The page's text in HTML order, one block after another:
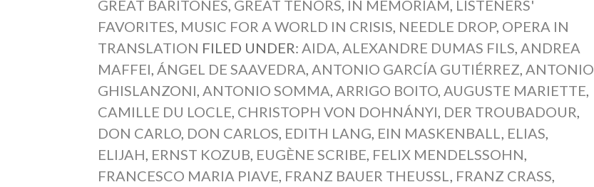
GREAT BARITONES, GREAT TENORS, IN MEMORIAM, LISTENERS'
FAVORITES, MUSIC FOR A WORLD IN CRISIS, NEEDLE DROP, OPERA IN
TRANSLATION FILED UNDER:AIDA,ALEXANDRE DUMAS FILS,ANDREA
MAFFEI,ÁNGEL DE SAAVEDRA,ANTONIO GARCÍA GUTIÉRREZ,ANTONIO
GHISLANZONI,ANTONIO SOMMA,ARRIGO BOITO,AUGUSTE MARIETTE,
CAMILLE DU LOCLE, CHRISTOPH VON DOHNÁNYI, DER TROUBADOUR,
DON CARLO, DON CARLOS, EDITH LANG, EIN MASKENBALL, ELIAS,
ELIJAH, ERNST KOZUB, EUGÈNE SCRIBE, FELIX MENDELSSOHN,
FRANCESCO MARIA PIAVE, FRANZ BAUER THEUSSL, FRANZ CRASS,